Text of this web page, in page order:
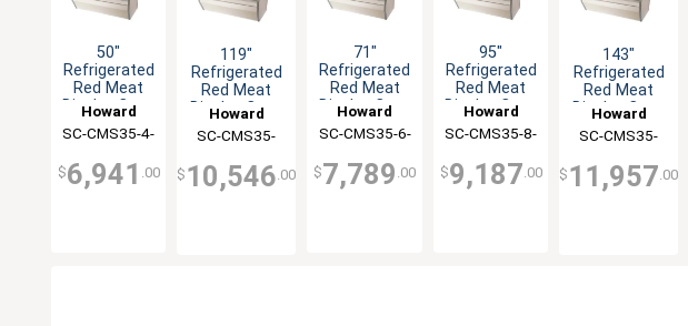
50"
Refrigerated
Red Meat
Display Case
Black
Howard
McCray
SC-CMS35-4-
$6,941 .00
119"
Refrigerated
Red Meat
Display Case
Double Duty
Black
Howard
McCray
SC-CMS35-
$ 10,546.00
71"
Refrigerated
Red Meat
Display Case
Black
Howard
McCray
SC-CMS35-6-
$7,789 .00
95"
Refrigerated
Red Meat
Display Case
Black
Howard
McCray
SC-CMS35-8-
$9,187 .00
143"
Refrigerated
Red Meat
Display Case
Double Duty
Black
Howard
McCray
SC-CMS35-
$ 11,957.00